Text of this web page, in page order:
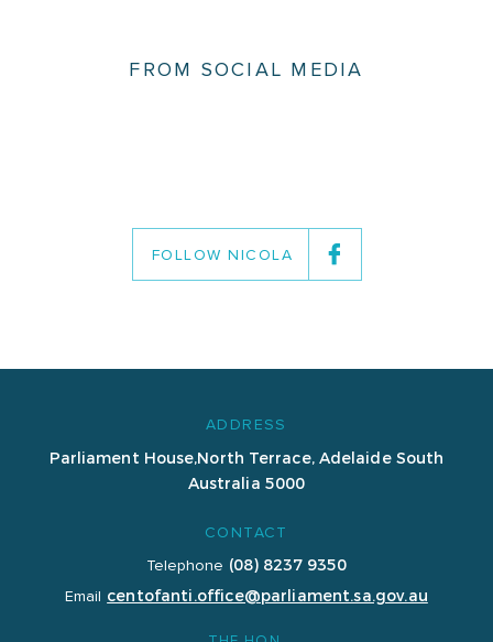
FROM SOCIAL MEDIA
FOLLOW NICOLA
ADDRESS
Parliament House,North Terrace, Adelaide South
Australia 5000
CONTACT
Telephone (08) 8237 9350
Email centofanti.office@parliament.sa.gov.au